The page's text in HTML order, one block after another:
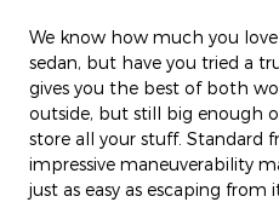
We know how much you
sedan, but have you tried a
gives you the best of both
outside, but still big enough
store all your stuff. Standard
impressive maneuverability
just as easy as escaping from